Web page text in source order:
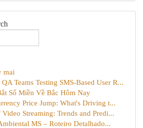
mai
Teams Testing SMS-Based User R...
Số Miền Về Bắc Hôm Nay
Price Jump: What's Driving t...
Streaming: Trends and Predi...
MS – Roteiro Detalhado...